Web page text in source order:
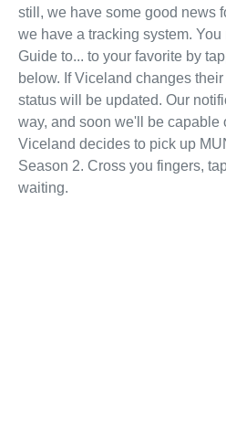
still, we have some good news
we have a tracking system.
Guide to... to your favorite by
below. If Viceland changes
status will be updated. Our
way, and soon we'll be capable
Viceland decides to pick up
Season 2. Cross you fingers,
waiting.